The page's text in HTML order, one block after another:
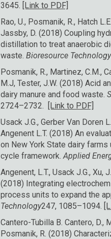
3645. [Link to PDF]
Rao, U., Posmanik, R., Hatch
Jassby, D. (2018) Coupling
distillation to treat anaerobic
waste. Bioresource Technology
Posmanik, R., Martinez, C.M.,
M.J, Tester, J.W. (2018) Acid
dairy manure and food waste.
2724–2732. [Link to PDF]
Usack J.G., Gerber Van Doren
Angenent L.T. (2018) An
on New York State dairy
cycle framework.Applied
Angenent, L.T., Usack J.G., Xu,
(2018) Integrating
process units to expand the
Technology247, 1085–1094.
Cantero-Tubilla B. Cantero, D.,
Posmanik, R. (2018)